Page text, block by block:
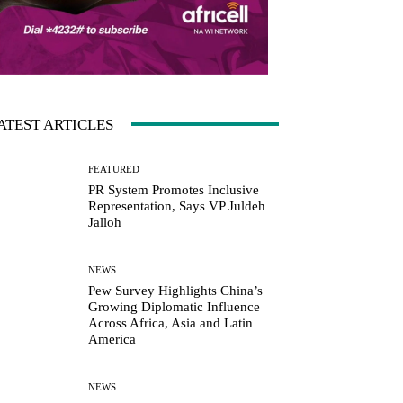
ARTICLES
FEATURED
PR System Promotes Inclusive
Representation, Says VP Juldeh
Jalloh
NEWS
Pew Survey Highlights China’s
Growing Diplomatic Influence
Across Africa, Asia and Latin
America
NEWS